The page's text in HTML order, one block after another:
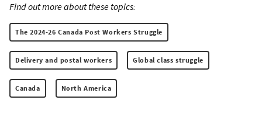
Find out more about these topics:
The 2024-26 Canada Post Workers Struggle
Delivery and postal workers Global class struggle
Canada North America